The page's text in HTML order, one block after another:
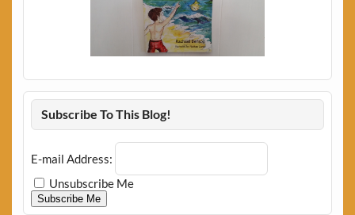
Subscribe To This Blog!
E-mail Address:
Unsubscribe Me
Subscribe Me